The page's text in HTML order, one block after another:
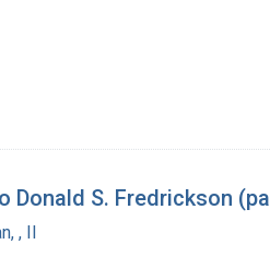
Donald S. Fredrickson
, II